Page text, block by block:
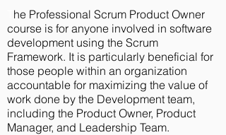
he Professional Scrum Product Owner
course is for anyone involved in software
development using the Scrum
Framework. It is particularly beneficial for
those people within an organization
accountable for maximizing the value of
work done by the Development team,
including the Product Owner, Product
Manager, and Leadership Team.